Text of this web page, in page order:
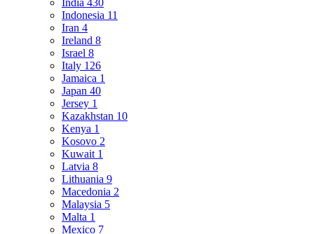
India 430
Indonesia 11
Iran 4
Ireland 8
Israel 8
Italy 126
Jamaica 1
Japan 40
Jersey 1
Kazakhstan 10
Kenya 1
Kosovo 2
Kuwait 1
Latvia 8
Lithuania 9
Macedonia 2
Malaysia 5
Malta 1
Mexico 7